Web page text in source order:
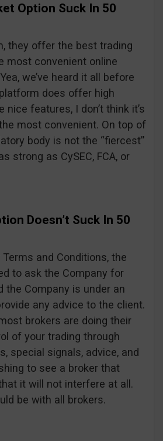
Option Suck In 50
they offer the best trading
most convenient online
we’ve heard it all before
does offer high
nice features, I don’t think it’s
most convenient. On top of
body is not the “fiercest”
strong as CySEC, FCA, or
Doesn’t Suck In 50
and Conditions, the
to ask the Company for
the Company is under an
any advice to the client.
brokers are doing their
of your trading through
special signals, advice, and
to see a broker that
it will not interfere at all.
be with all brokers.